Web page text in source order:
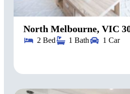
North Melbourne, VIC
2 Bed 1 Bath 1 Car